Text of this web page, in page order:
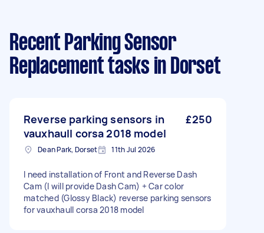
Recent Parking Sensor
Replacement tasks in Dorset
Reverse parking sensors in
vauxhaull corsa 2018 model
£250
Dean Park, Dorset 11th Jul 2026
I need installation of Front and Reverse Dash
Cam (I will provide Dash Cam) + Car color
matched (Glossy Black) reverse parking sensors
for vauxhaull corsa 2018 model